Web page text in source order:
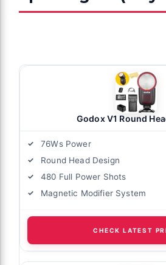
Godox V1 Round
76Ws Power
Round Head Design
480 Full Power Shots
Magnetic Modifier System
CHECK LATEST